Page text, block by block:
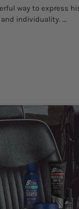
way to express
individuality. ...